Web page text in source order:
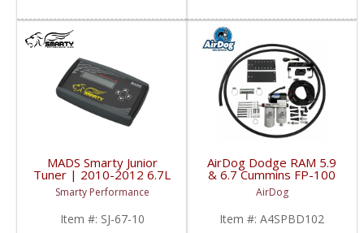
MADS Smarty Junior
Tuner | 2010-2012 6.7L
Dodge Cummins
Smarty Performance
Item #: SJ-67-10
AirDog Dodge RAM 5.9
& 6.7 Cummins FP-100
Kit | A4SPBD102
| 2005-2018 Dodge
RAM Cummins 5.9L /
6.7L
AirDog
Item #: A4SPBD102